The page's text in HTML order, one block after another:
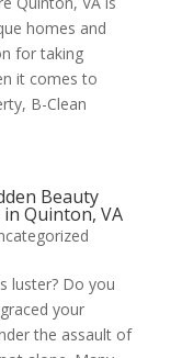
homes and
for taking
it comes to
B-Clean
Beauty
Quinton, VA
luster? Do you
your
the assault of